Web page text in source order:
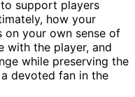
support players
how your
on your own sense of
with the player, and
while preserving the
devoted fan in the